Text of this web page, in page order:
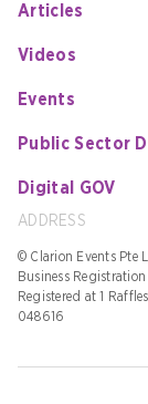
Articles
Videos
Events
Public Sector
Digital GOV
ADDRESS
© Clarion Events Pte
Business
Registered at 1
048616